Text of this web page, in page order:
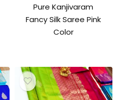
Pure Kanjivaram
Fancy Silk Saree Pink
Color